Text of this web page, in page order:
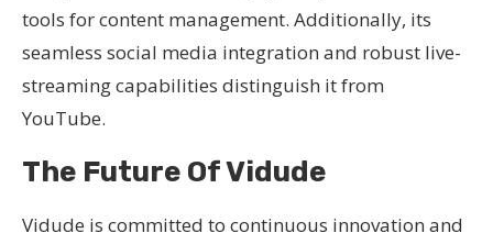
tools for content management. Additionally, its
seamless social media integration and robust live-
streaming capabilities distinguish it from
YouTube.
The Future Of Vidude
Vidude is committed to continuous innovation and